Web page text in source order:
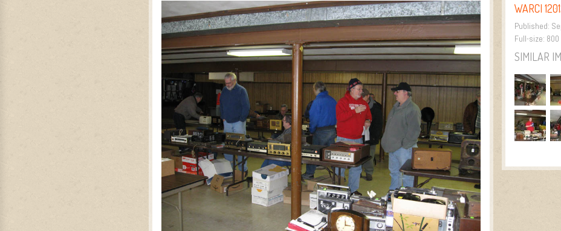
WARCI
Published:
Full-size:
SIMILAR